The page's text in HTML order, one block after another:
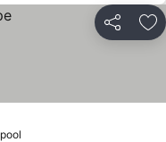
Share